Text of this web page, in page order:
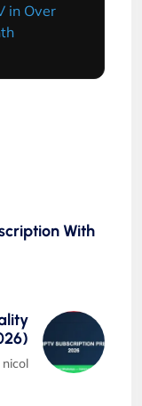
in Over
With
nicol